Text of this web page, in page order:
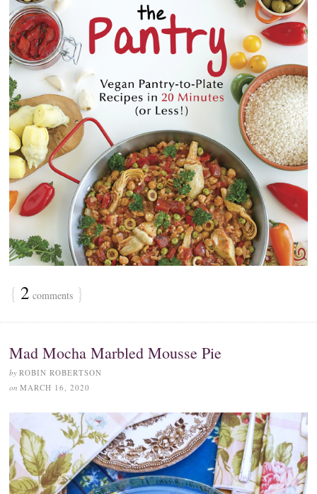
{ 2 comments }
Mad Mocha Marbled Mousse Pie
by ROBIN ROBERTSON
on MARCH 16, 2020